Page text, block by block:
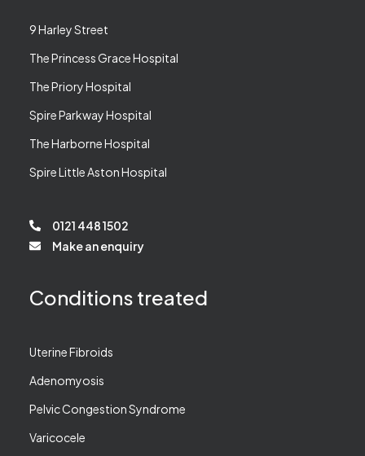
9 Harley Street
The Princess Grace Hospital
The Priory Hospital
Spire Parkway Hospital
The Harborne Hospital
Spire Little Aston Hospital
0121 448 1502
Make an enquiry
Conditions treated
Uterine Fibroids
Adenomyosis
Pelvic Congestion Syndrome
Varicocele